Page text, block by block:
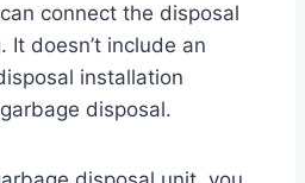
connect the disposal
doesn’t include an
installation
disposal.